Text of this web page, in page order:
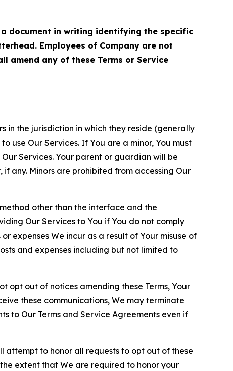
a document in writing identifying the specific
Employees of Company are not
amend any of these Terms or Service
in the jurisdiction in which they reside (generally
use Our Services. If You are a minor, You must
Services. Your parent or guardian will be
any. Minors are prohibited from accessing Our
method other than the interface and the
Our Services to You if You do not comply
expenses We incur as a result of Your misuse of
and expenses including but not limited to
opt out of notices amending these Terms, Your
these communications, We may terminate
to Our Terms and Service Agreements even if
attempt to honor all requests to opt out of these
extent that We are required to honor your